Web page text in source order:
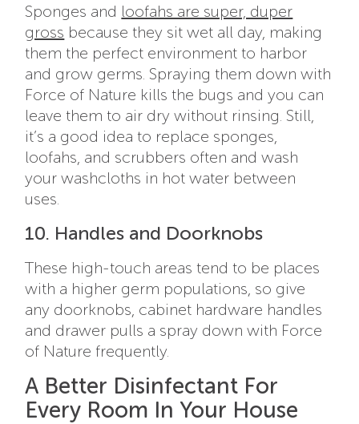
Sponges and loofahs are super, duper
gross because they sit wet all day, making
them the perfect environment to harbor
and grow germs. Spraying them down with
Force of Nature kills the bugs and you can
leave them to air dry without rinsing. Still,
it’s a good idea to replace sponges,
loofahs, and scrubbers often and wash
your washcloths in hot water between
uses.
10. Handles and Doorknobs
These high-touch areas tend to be places
with a higher germ populations, so give
any doorknobs, cabinet hardware handles
and drawer pulls a spray down with Force
of Nature frequently.
A Better Disinfectant For
Every Room In Your House